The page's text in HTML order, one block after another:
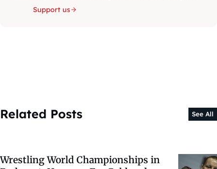
Support us
Related Posts See All
Wrestling World Championships in